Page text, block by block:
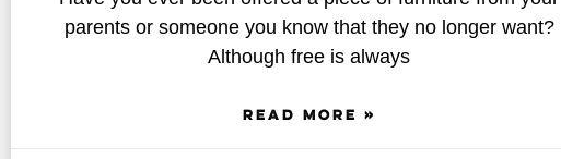
parents or someone you know that they no longer want?
Although free is always
READ MORE »